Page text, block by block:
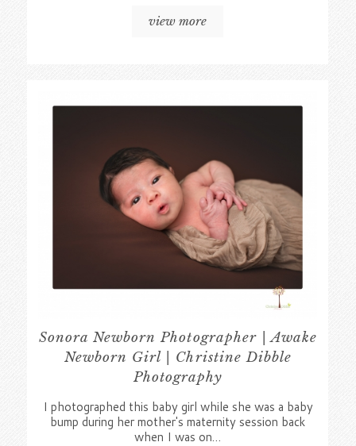
view more
Sonora Newborn Photographer | Awake
Newborn Girl | Christine Dibble
Photography
I photographed this baby girl while she was a baby
bump during her mother's maternity session back
when I was on…